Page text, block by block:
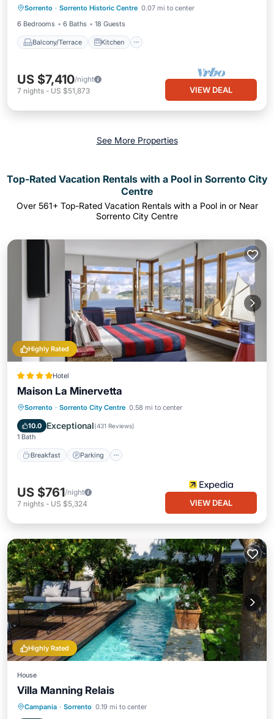
Sorrento · Sorrento Historic Centre 0.07 mi to center
6 Bedrooms
6 Baths 18 Guests
Balcony/Terrace Kitchen
Air Conditioner
Child Friendly
US $7,410/night
7 nights - US $51,873 VIEW DEAL
See More Properties
Top-Rated Vacation Rentals with a Pool in Sorrento City
Centre
Over 561+ Top-Rated Vacation Rentals with a Pool in or Near
Sorrento City Centre
Highly Rated
Hotel
Maison La Minervetta
Sorrento · Sorrento City Centre 0.58 mi to center
10.0 Exceptional(431 Reviews)
1 Bath
Breakfast Parking
Breakfast Parking
Pool
Balcony/Terrace
US $761/night
7 nights - US $5,324 VIEW DEAL
Highly Rated
House
Villa Manning Relais
Campania · Sorrento 0.19 mi to center
Breakfast Parking